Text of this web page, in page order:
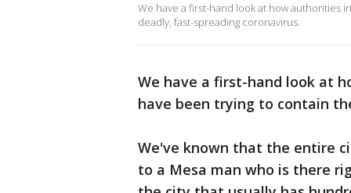
We have a first-hand look at how authorities
deadly, fast-spreading coronavirus.
We have a first-hand look at
have been trying to contain
We've known that the entire
to a Mesa man who is there